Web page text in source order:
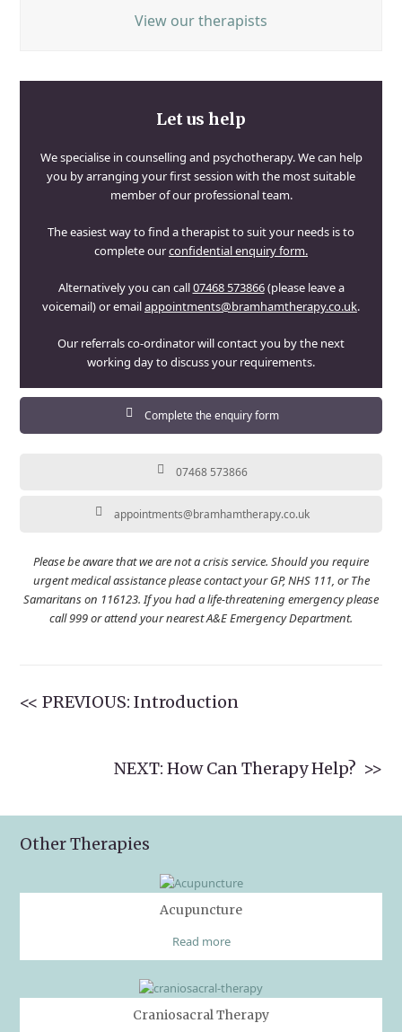
View our therapists
Let us help
We specialise in counselling and psychotherapy. We can help
you by arranging your first session with the most suitable
member of our professional team.
The easiest way to find a therapist to suit your needs is to
complete ourconfidential enquiry form.
Alternatively you can call07468 573866(please leave a
voicemail) or emailappointments@bramhamtherapy.co.uk.
Our referrals co-ordinator will contact you by the next
working day to discuss your requirements.
Complete the enquiry form
07468 573866
appointments@bramhamtherapy.co.uk
Please be aware that we are not a crisis service. Should you require
urgent medical assistance please contact your GP, NHS 111, or The
Samaritans on 116123. If you had a life-threatening emergency please
call 999 or attend your nearest A&E Emergency Department.
<< PREVIOUS: Introduction
NEXT: How Can Therapy Help? >>
Other Therapies
Acupuncture
Read more
Craniosacral Therapy